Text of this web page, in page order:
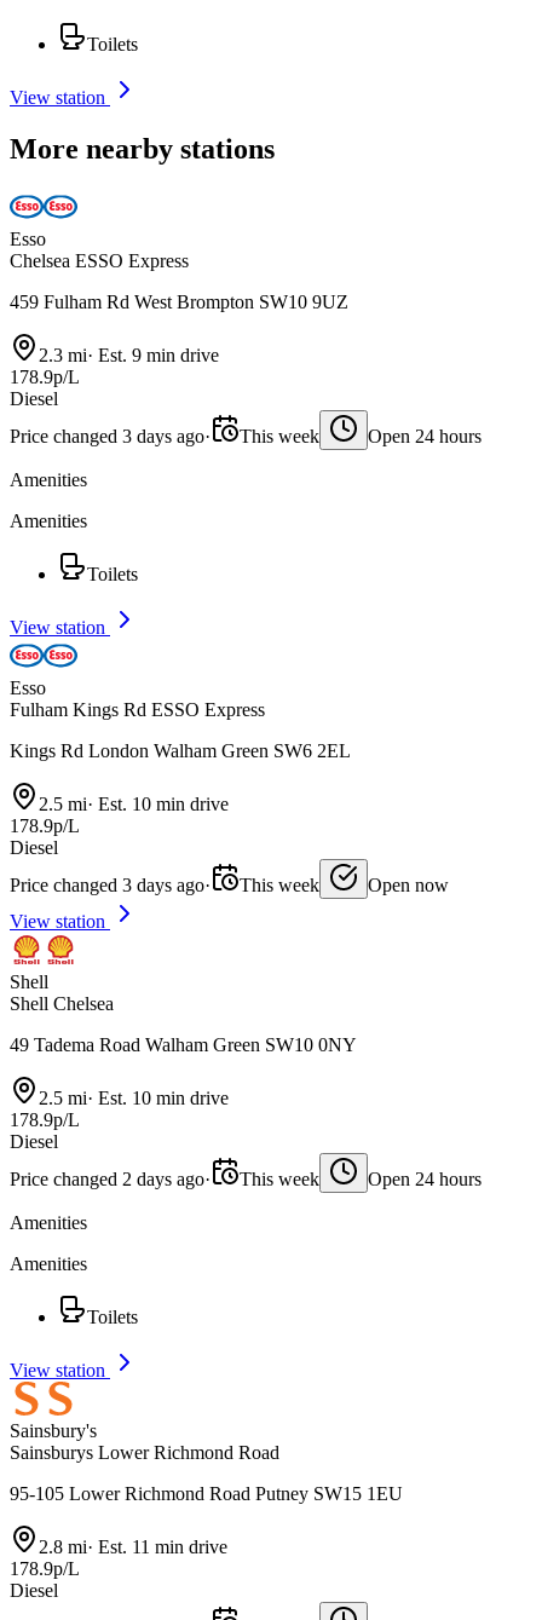
Toilets
View station
More nearby stations
Esso
Chelsea ESSO Express
459 Fulham Rd West Brompton SW10 9UZ
2.3 mi· Est. 9 min drive
178.9p/L
Diesel
Price changed 3 days ago· This week Open 24 hours
Amenities
Amenities
Toilets
View station
Esso
Fulham Kings Rd ESSO Express
Kings Rd London Walham Green SW6 2EL
2.5 mi· Est. 10 min drive
178.9p/L
Diesel
Price changed 3 days ago· This week
Open now
View station
Shell
Shell Chelsea
49 Tadema Road Walham Green SW10 0NY
2.5 mi· Est. 10 min drive
178.9p/L
Diesel
Price changed 2 days ago· This week Open 24 hours
Amenities
Amenities
Toilets
View station
Sainsbury's
Sainsburys Lower Richmond Road
95-105 Lower Richmond Road Putney SW15 1EU
2.8 mi· Est. 11 min drive
178.9p/L
Diesel